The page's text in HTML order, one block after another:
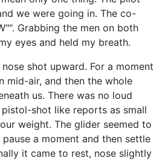
we were going in. The co-
Grabbing the men on both
eyes and held my breath.
shot upward. For a moment
mid-air, and then the whole
us. There was no loud
shot like reports as small
weight. The glider seemed to
a moment and then settle
it came to rest, nose slightly